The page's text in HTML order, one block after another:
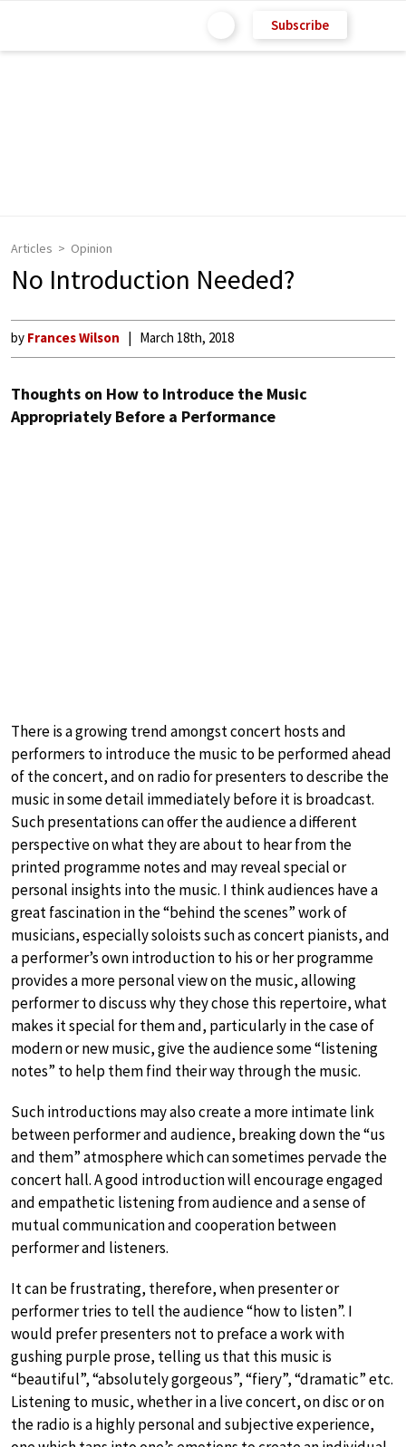
Subscribe
Articles Opinion
No Introduction Needed?
by Frances Wilson March 18th, 2018
Thoughts on How to Introduce the Music
Appropriately Before a Performance
There is a growing trend amongst concert hosts and
performers to introduce the music to be performed ahead
of the concert, and on radio for presenters to describe the
music in some detail immediately before it is broadcast.
Such presentations can offer the audience a different
perspective on what they are about to hear from the
printed programme notes and may reveal special or
personal insights into the music. I think audiences have a
great fascination in the “behind the scenes” work of
musicians, especially soloists such as concert pianists, and
a performer’s own introduction to his or her programme
provides a more personal view on the music, allowing
performer to discuss why they chose this repertoire, what
makes it special for them and, particularly in the case of
modern or new music, give the audience some “listening
notes” to help them find their way through the music.
Such introductions may also create a more intimate link
between performer and audience, breaking down the “us
and them” atmosphere which can sometimes pervade the
concert hall. A good introduction will encourage engaged
and empathetic listening from audience and a sense of
mutual communication and cooperation between
performer and listeners.
It can be frustrating, therefore, when presenter or
performer tries to tell the audience “how to listen”. I
would prefer presenters not to preface a work with
gushing purple prose, telling us that this music is
“beautiful”, “absolutely gorgeous”, “fiery”, “dramatic” etc.
Listening to music, whether in a live concert, on disc or on
the radio is a highly personal and subjective experience,